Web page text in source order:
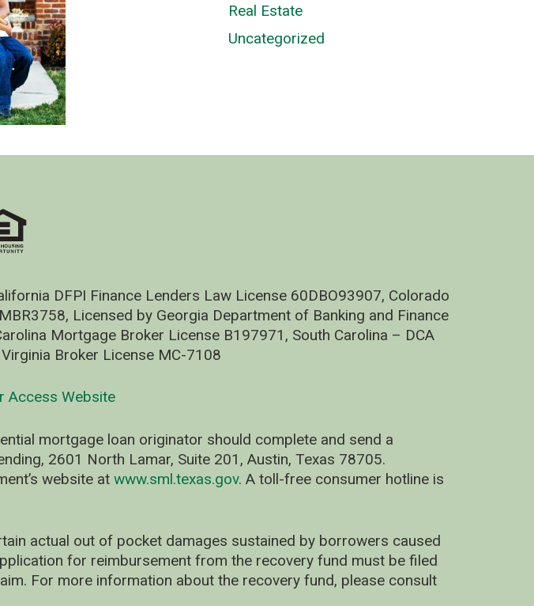
Real Estate
Uncategorized
DFPI Finance Lenders Law License 60DBO93907, Colorado
Licensed by Georgia Department of Banking and Finance
Mortgage Broker License B197971, South Carolina – DCA
Broker License MC-7108
Access Website
mortgage loan originator should complete and send a
2601 North Lamar, Suite 201, Austin, Texas 78705.
website at www.sml.texas.gov. A toll-free consumer hotline is
actual out of pocket damages sustained by borrowers caused
for reimbursement from the recovery fund must be filed
For more information about the recovery fund, please consult